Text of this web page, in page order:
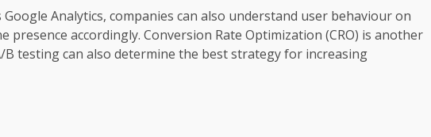
Analytics, companies can also understand user behaviour on
accordingly. Conversion Rate Optimization (CRO) is another
testing can also determine the best strategy for increasing